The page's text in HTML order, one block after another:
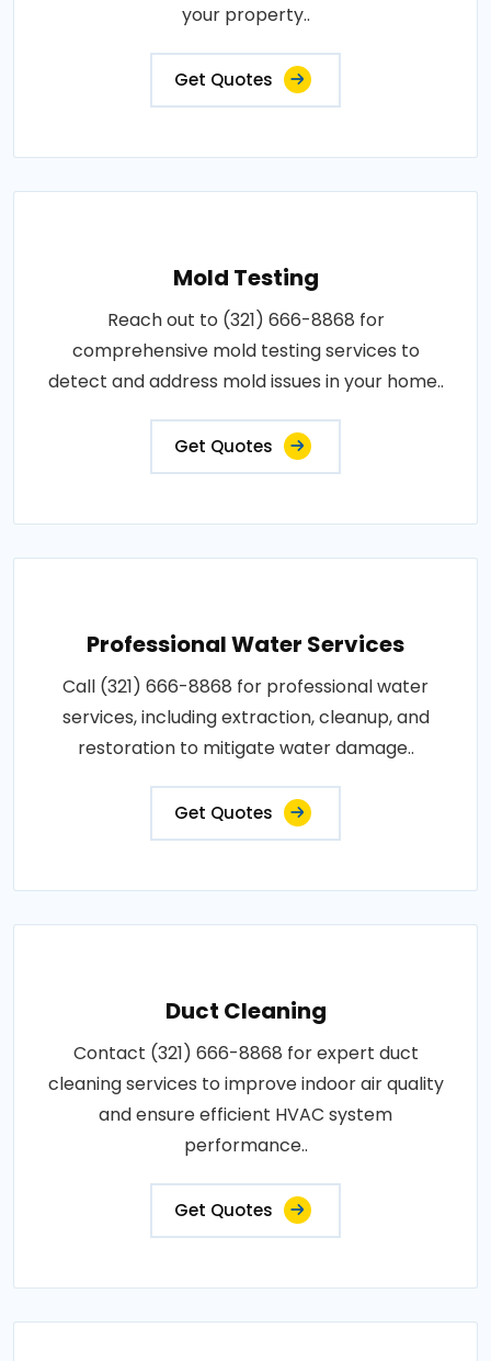
your property..
Get Quotes
Mold Testing
Reach out to (321) 666-8868 for
comprehensive mold testing services to
detect and address mold issues in your home..
Get Quotes
Professional Water Services
Call (321) 666-8868 for professional water
services, including extraction, cleanup, and
restoration to mitigate water damage..
Get Quotes
Duct Cleaning
Contact (321) 666-8868 for expert duct
cleaning services to improve indoor air quality
and ensure efficient HVAC system
performance..
Get Quotes